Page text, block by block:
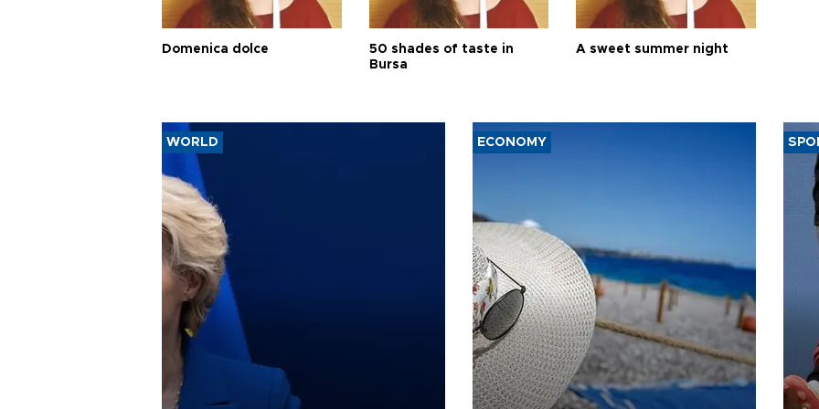
Domenica dolce
50 shades of taste in
Bursa
A sweet summer night
WORLD ECONOMY